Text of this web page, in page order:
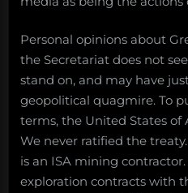
Personal opinions about
the Secretariat does not
stand on, and may have
geopolitical quagmire. To
terms, the United States of
We never ratified the
is an ISA mining
exploration contracts with